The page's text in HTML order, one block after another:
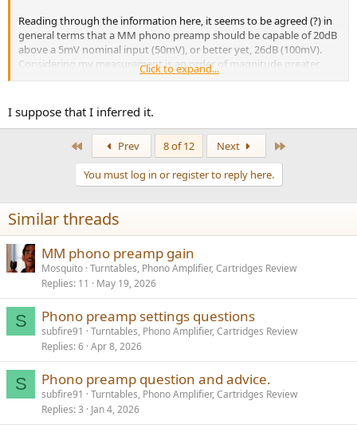
Reading through the information here, it seems to be agreed (?) in
general terms that a MM phono preamp should be capable of 20dB
above a 5mV nominal input (50mV), or better yet, 26dB (100mV).
Considering my measurement is an order of magnitude greater
than this, I'm wondering if I've misinterpreted the basic foundation
Please go easy, I'm still new to this.
Click to expand...
I suppose that I inferred it.
Prev 8 of 12 Next
You must log in or register to reply here.
Similar threads
MM phono preamp gain
Mosquito Turntables, Phono Amplifier, Cartridges Review
Replies 11 May 19, 2026
S Phono preamp settings questions
subfire91
Turntables, Phono Amplifier, Cartridges Review
Replies 6 Apr 8, 2026
S Phono preamp question and advice.
subfire91
Turntables, Phono Amplifier, Cartridges Review
Replies 3 Jan 4, 2026